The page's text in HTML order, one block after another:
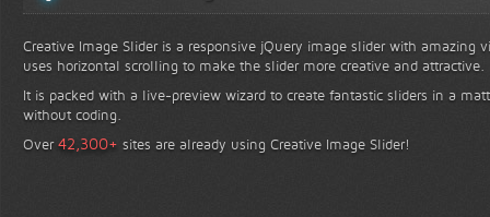
Creative Image Slider is a responsive jQuery image slider with amazing
uses horizontal scrolling to make the slider more creative and attractive.
It is packed with a live-preview wizard to create fantastic sliders in a
without coding.
Over42,300+ sites are already using Creative Image Slider!